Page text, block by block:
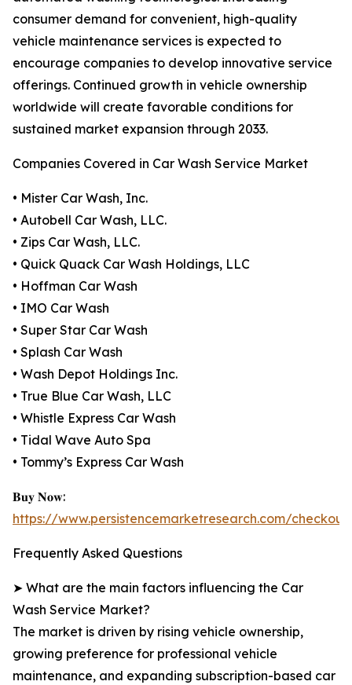
consumer demand for convenient, high-quality
vehicle maintenance services is expected to
encourage companies to develop innovative service
offerings. Continued growth in vehicle ownership
worldwide will create favorable conditions for
sustained market expansion through 2033.
Companies Covered in Car Wash Service Market
• Mister Car Wash, Inc.
• Autobell Car Wash, LLC.
• Zips Car Wash, LLC.
• Quick Quack Car Wash Holdings, LLC
• Hoffman Car Wash
• IMO Car Wash
• Super Star Car Wash
• Splash Car Wash
• Wash Depot Holdings Inc.
• True Blue Car Wash, LLC
• Whistle Express Car Wash
• Tidal Wave Auto Spa
• Tommy’s Express Car Wash
𝐁𝐮𝐲 𝐍𝐨𝐰:
https://www.persistencemarketresearch.com/
Frequently Asked Questions
➤ What are the main factors influencing the Car
Wash Service Market?
The market is driven by rising vehicle ownership,
growing preference for professional vehicle
maintenance, and expanding subscription-based car